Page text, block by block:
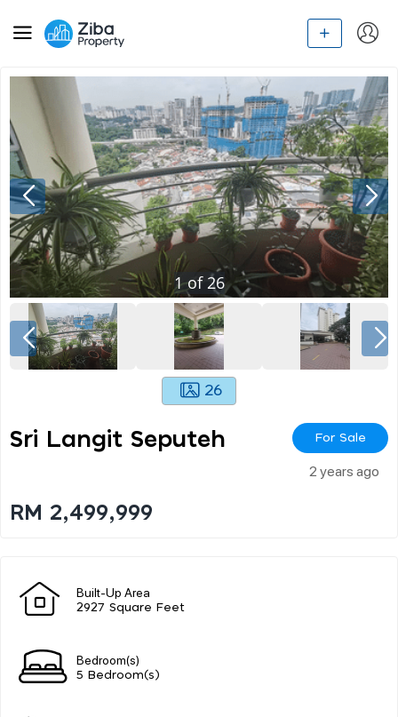
1of 26
26
Sri Langit Seputeh For Sale
2 years ago
RM 2,499,999
Built-Up Area
2927 Square Feet
Bedroom(s)
5 Bedroom(s)